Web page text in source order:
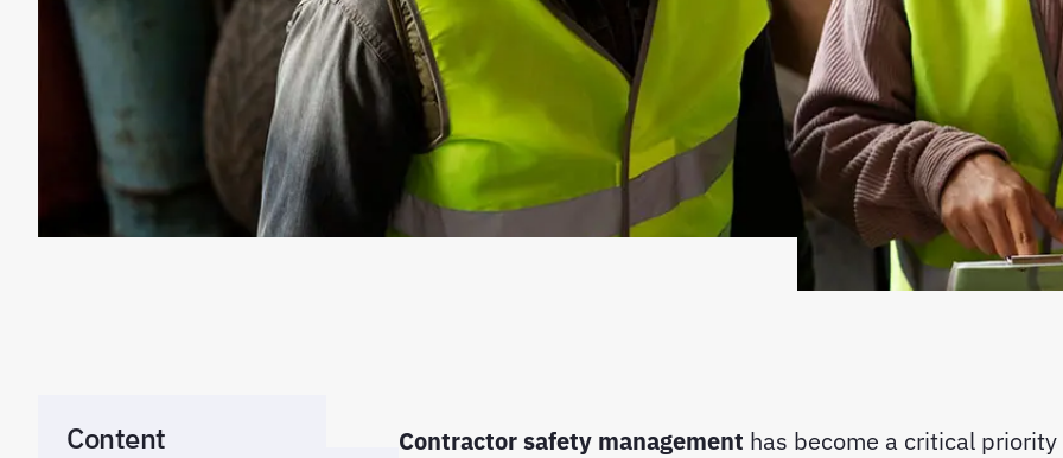
Content Contractor safety management has become a critical priority